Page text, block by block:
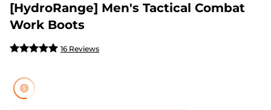
[HydroRange] Men's Tactical Combat
Work Boots
16 Reviews